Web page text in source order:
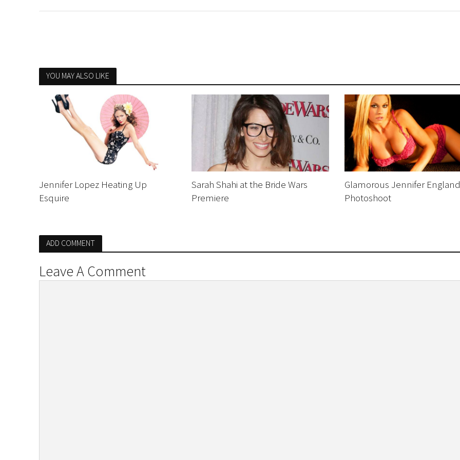
YOU MAY ALSO LIKE
Jennifer Lopez Heating Up
Esquire
Sarah Shahi at the Bride Wars
Premiere
Glamorous Jennifer England
Photoshoot
ADD COMMENT
Leave A Comment